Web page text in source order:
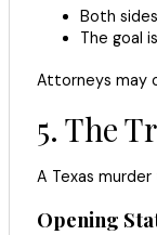
Both
The goal
Attorneys may
5. The
A Texas
Opening